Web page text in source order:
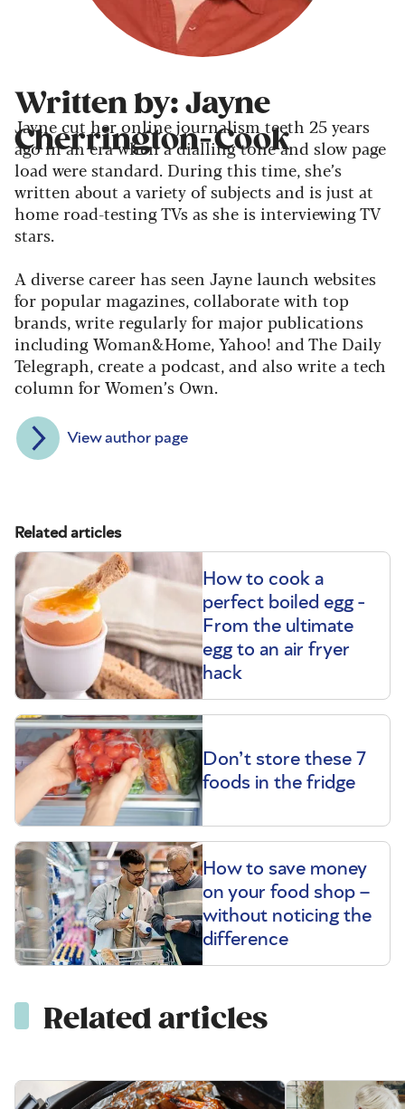
Written by: Jayne
Cherrington-Cook
Jayne cut her online journalism teeth 25 years
ago in an era when a dialling tone and slow page
load were standard. During this time, she’s
written about a variety of subjects and is just at
home road-testing TVs as she is interviewing TV
stars.
A diverse career has seen Jayne launch websites
for popular magazines, collaborate with top
brands, write regularly for major publications
including Woman&Home, Yahoo! and The Daily
Telegraph, create a podcast, and also write a tech
column for Women’s Own.
View author page
Related articles
How to cook a
perfect boiled egg -
From the ultimate
egg to an air fryer
hack
Don’t store these 7
foods in the fridge
How to save money
on your food shop –
without noticing the
difference
Related articles